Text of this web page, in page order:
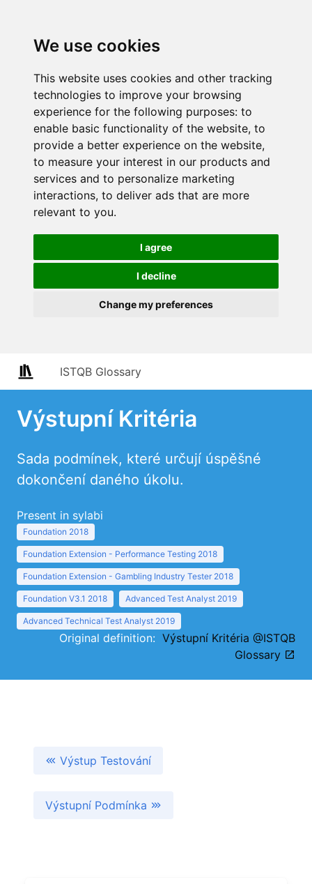
We use cookies
This website uses cookies and other tracking
technologies to improve your browsing
experience for the following purposes: to
enable basic functionality of the website, to
provide a better experience on the website,
to measure your interest in our products and
services and to personalize marketing
interactions, to deliver ads that are more
relevant to you.
I agree
I decline
Change my preferences
ISTQB Glossary
Výstupní Kritéria
Sada podmínek, které určují úspěšné
dokončení daného úkolu.
Present in sylabi
Foundation 2018
Foundation Extension - Performance Testing 2018
Foundation Extension - Gambling Industry Tester 2018
Foundation V3.1 2018 Advanced Test Analyst 2019
Advanced Technical Test Analyst 2019
Original definition: Výstupní Kritéria @ISTQB
Glossary
Výstup Testování
Výstupní Podmínka